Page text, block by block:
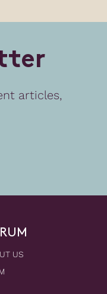
ter
articles,
US